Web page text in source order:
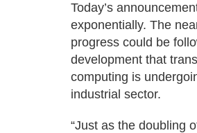
Today’s
exponentially. The
progress could be
development that
computing is
industrial sector.
“Just as the doubling